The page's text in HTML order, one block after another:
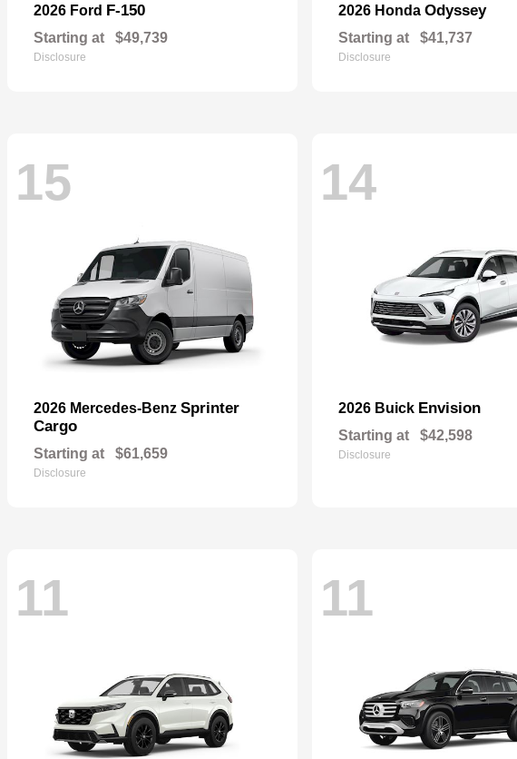
2026 Ford F-150
Starting at $49,739
Disclosure
2026 Honda Odyssey
Starting at $41,737
Disclosure
15
2026 Mercedes-Benz Sprinter
Cargo
Starting at $61,659
Disclosure
14
2026 Buick Envision
Starting at $42,598
Disclosure
11 11